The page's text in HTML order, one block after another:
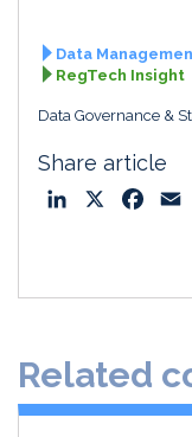
Data
RegTech Insight
Data Governance &
Share article
o
Related